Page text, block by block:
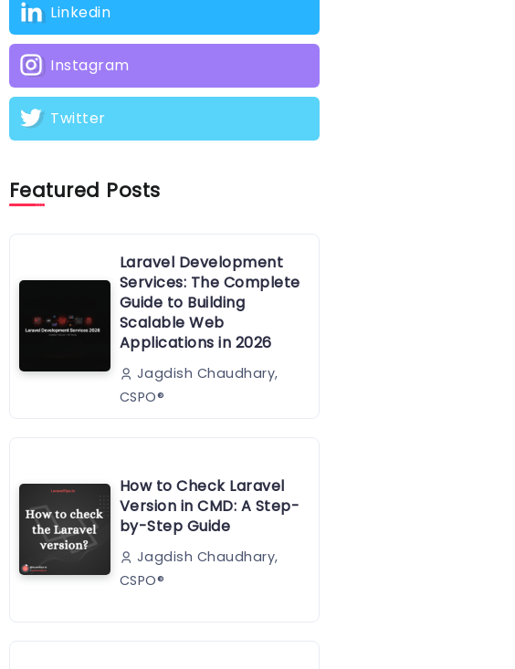
Linkedin
Instagram
Twitter
Featured Posts
Laravel Development
Services: The Complete
Guide to Building
Scalable Web
Applications in 2026
Jagdish Chaudhary,
CSPO®️
How to Check Laravel
Version in CMD: A Step-
by-Step Guide
Jagdish Chaudhary,
CSPO®️